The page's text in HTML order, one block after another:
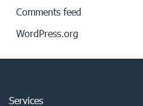
Comments feed
WordPress.org
Services